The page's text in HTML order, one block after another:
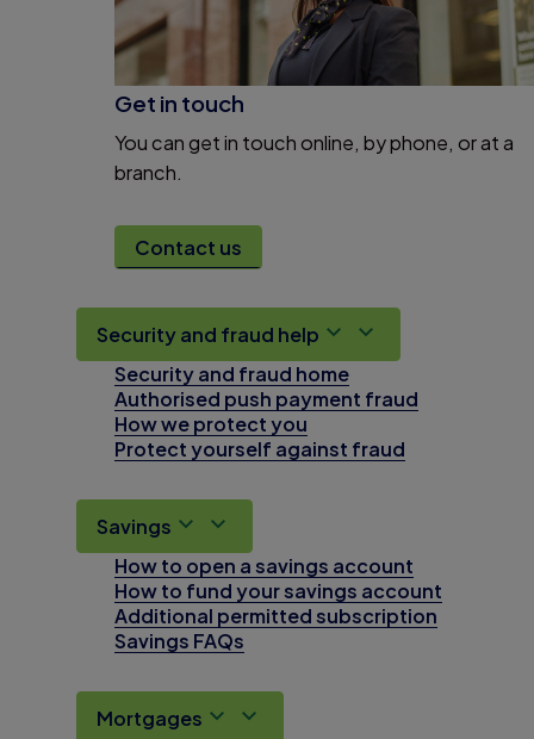
Get in touch
You can get in touch online, by phone, or at a
branch.
Contact us
Security and fraud help
Security and fraud home
Authorised push payment fraud
How we protect you
Protect yourself against fraud
Savings
How to open a savings account
How to fund your savings account
Additional permitted subscription
Savings FAQs
Mortgages